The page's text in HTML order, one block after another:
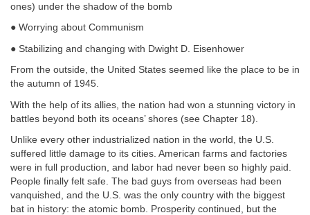
ones) under the shadow of the bomb
● Worrying about Communism
● Stabilizing and changing with Dwight D. Eisenhower
From the outside, the United States seemed like the place to be in
the autumn of 1945.
With the help of its allies, the nation had won a stunning victory in
battles beyond both its oceans’ shores (see Chapter 18).
Unlike every other industrialized nation in the world, the U.S.
suffered little damage to its cities. American farms and factories
were in full production, and labor had never been so highly paid.
People finally felt safe. The bad guys from overseas had been
vanquished, and the U.S. was the only country with the biggest
bat in history: the atomic bomb. Prosperity continued, but the